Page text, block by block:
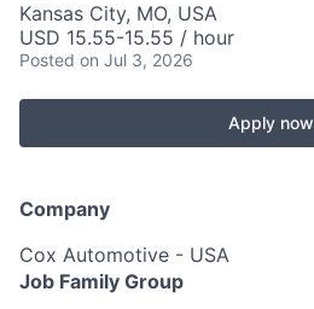
Kansas City, MO, USA
USD 15.55-15.55 / hour
Posted on Jul 3, 2026
Apply now
Company
Cox Automotive - USA
Job Family Group